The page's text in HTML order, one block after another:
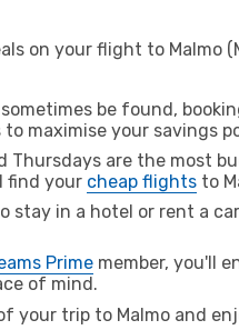
on your flight to Malmo
be found,
maximise your savings
Thursdays are the most
find your cheap flights to
stay in a hotel or rent a
Prime member, you'll
of mind.
trip to Malmo and